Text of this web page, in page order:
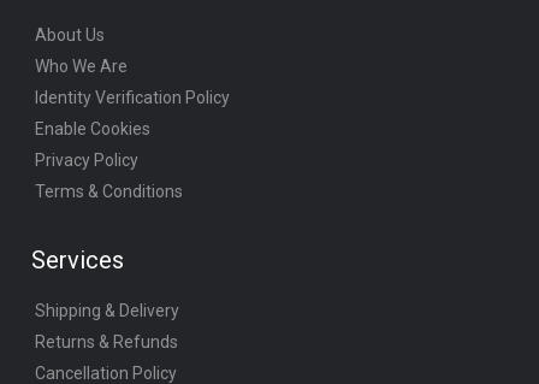
About Us
Who We Are
Identity Verification Policy
Enable Cookies
Privacy Policy
Terms & Conditions
Services
Shipping & Delivery
Returns & Refunds
Cancellation Policy